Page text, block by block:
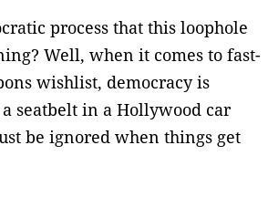
process that this loophole
Well, when it comes to fast-
wishlist, democracy is
seatbelt in a Hollywood car
be ignored when things get